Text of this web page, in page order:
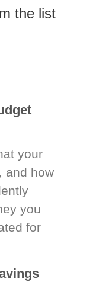
the list
your
and how
you
for